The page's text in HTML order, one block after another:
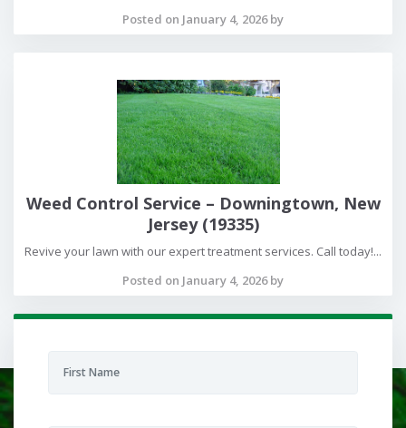
Posted on January 4, 2026 by
Weed Control Service – Downingtown, New
Jersey (19335)
Revive your lawn with our expert treatment services. Call today!...
Posted on January 4, 2026 by